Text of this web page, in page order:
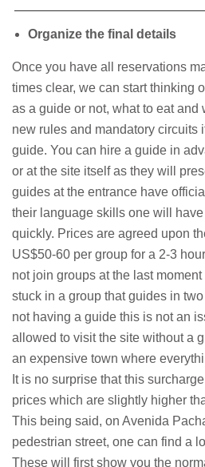
Organize the final details
Once you have all reservations
times clear, we can start thinking
as a guide or not, what to eat and
new rules and mandatory circuits
guide. You can hire a guide in
or at the site itself as they will
guides at the entrance have
their language skills one will
quickly. Prices are agreed upon
US$50-60 per group for a 2-3
not join groups at the last
stuck in a group that guides in
not having a guide this is not an
allowed to visit the site without a
an expensive town where
It is no surprise that this
prices which are slightly higher
This being said, on Avenida
pedestrian street, one can find a
These will first show you the